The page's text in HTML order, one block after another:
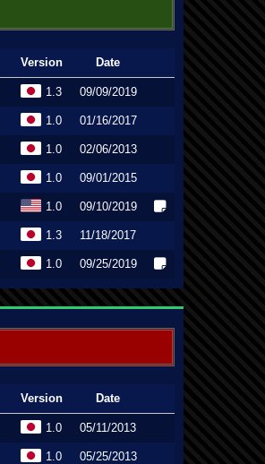
Version Date
1.3 09/09/2019
1.0 01/16/2017
1.0 02/06/2013
1.0 09/01/2015
1.0 09/10/2019
1.3 11/18/2017
1.0 09/25/2019
Version Date
1.0 05/11/2013
1.0 05/25/2013